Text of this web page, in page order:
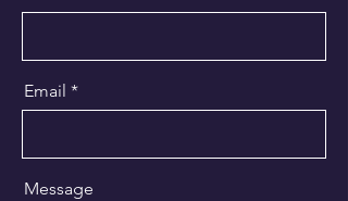
Email
Message